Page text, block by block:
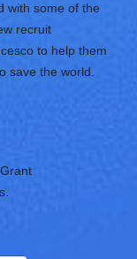
with some of the
recruit
to help them
save the world.